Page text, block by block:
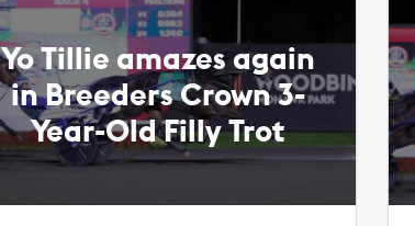
Yo Tillie amazes again
in Breeders Crown 3-
Year-Old Filly Trot